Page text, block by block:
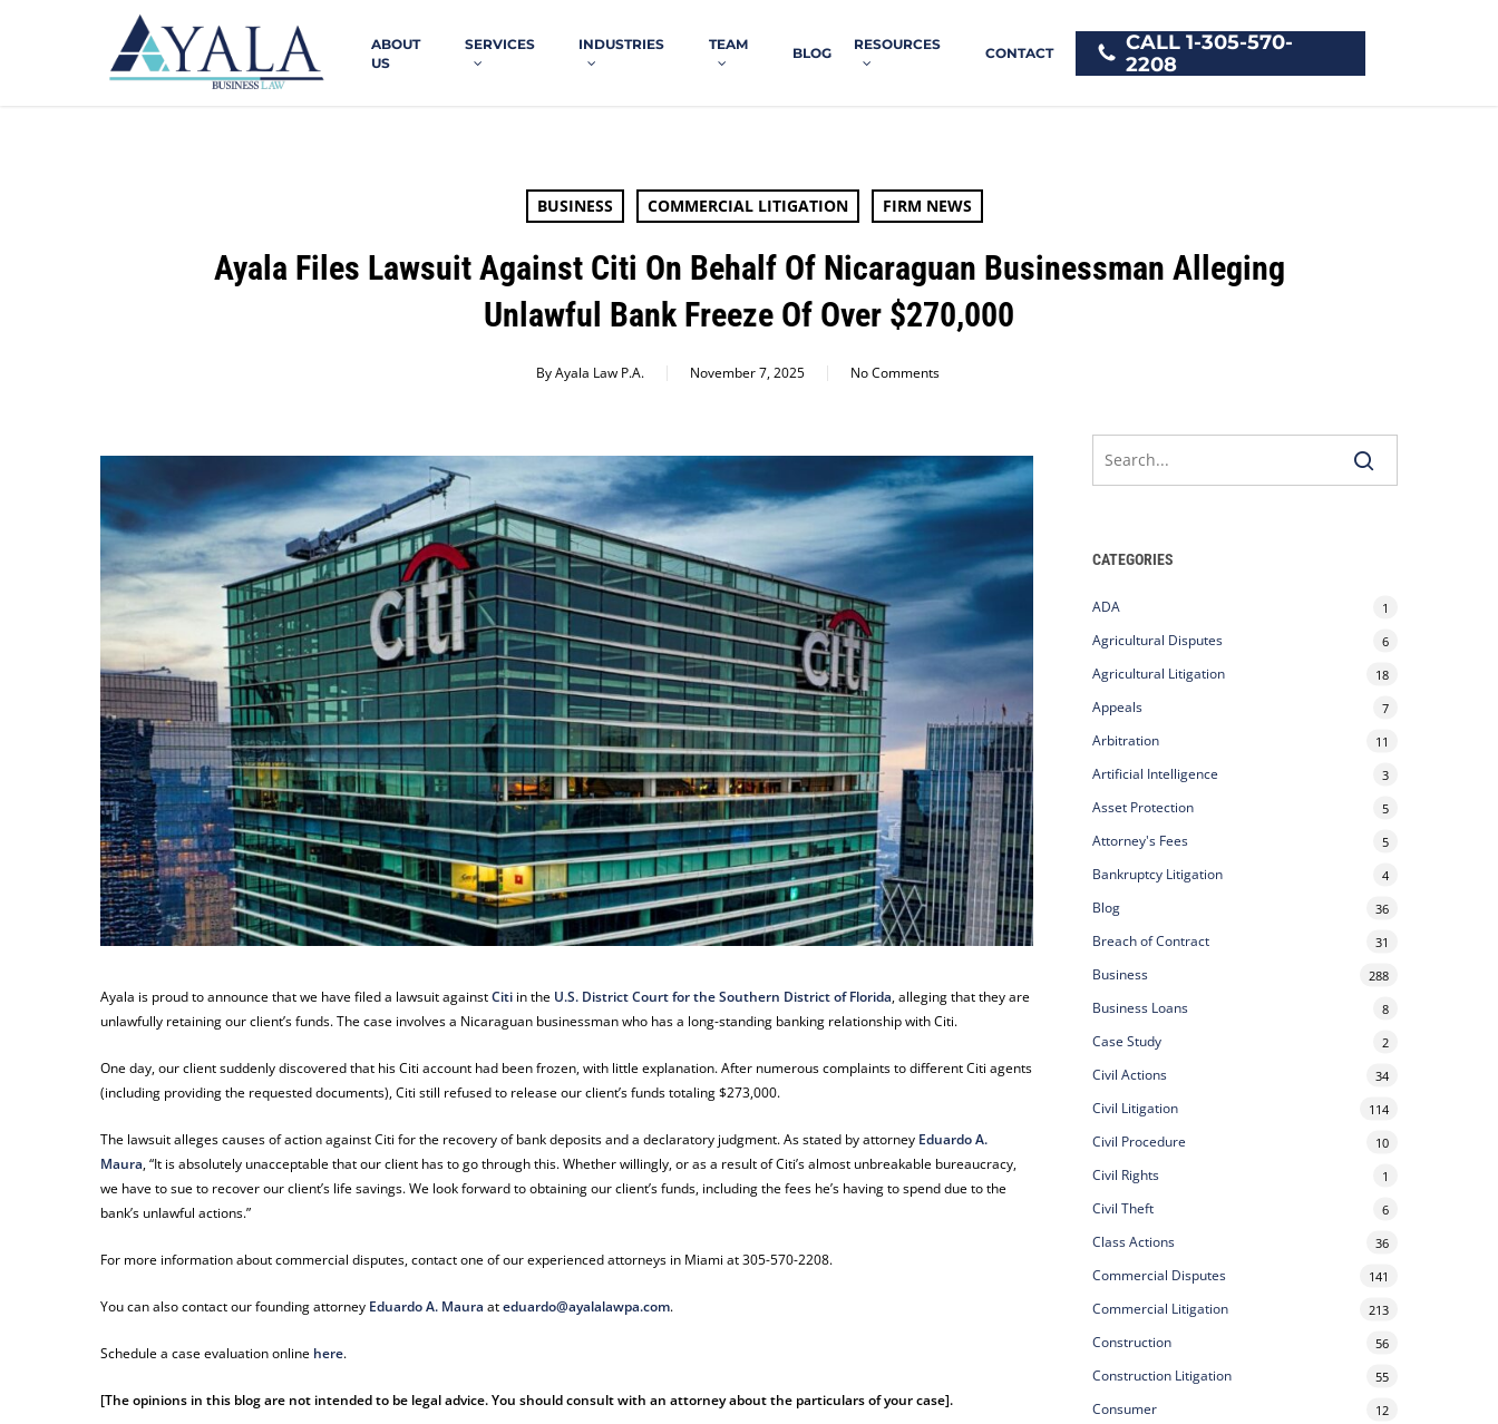
ABOUT
US
SERVICES INDUSTRIES TEAM
BLOG
RESOURCES
CONTACT
CALL 1-305-570-
2208
BUSINESS COMMERCIAL LITIGATION FIRM NEWS
Ayala Files Lawsuit Against Citi On Behalf Of Nicaraguan Businessman Alleging
Unlawful Bank Freeze Of Over $270,000
ByAyala Law P.A. November 7, 2025 No Comments
Ayala is proud to announce that we have filed a lawsuit againstCiti in the U.S. District Court for the Southern District of Florida, alleging that they are
unlawfully retaining our client’s funds. The case involves a Nicaraguan businessman who has a long-standing banking relationship with Citi.
One day, our client suddenly discovered that his Citi account had been frozen, with little explanation. After numerous complaints to different Citi agents
(including providing the requested documents), Citi still refused to release our client’s funds totaling $273,000.
The lawsuit alleges causes of action against Citi for the recovery of bank deposits and a declaratory judgment. As stated by attorney Eduardo A.
Maura, “It is absolutely unacceptable that our client has to go through this. Whether willingly, or as a result of Citi’s almost unbreakable bureaucracy,
we have to sue to recover our client’s life savings. We look forward to obtaining our client’s funds, including the fees he’s having to spend due to the
bank’s unlawful actions.”
For more information about commercial disputes, contact one of our experienced attorneys in Miami at 305-570-2208.
You can also contact our founding attorney Eduardo A. Maura ateduardo@ayalalawpa.com.
Schedule a case evaluation online here.
[The opinions in this blog are not intended to be legal advice. You should consult with an attorney about the particulars of your case].
CATEGORIES
ADA 1
Agricultural Disputes 6
Agricultural Litigation 18
Appeals 7
Arbitration 11
Artificial Intelligence 3
Asset Protection 5
Attorney's Fees 5
Bankruptcy Litigation 4
Blog 36
Breach of Contract 31
Business 288
Business Loans 8
Case Study 2
Civil Actions 34
Civil Litigation 114
Civil Procedure 10
Civil Rights 1
Civil Theft 6
Class Actions 36
Commercial Disputes 141
Commercial Litigation 213
Construction 56
Construction Litigation 55
Consumer 12